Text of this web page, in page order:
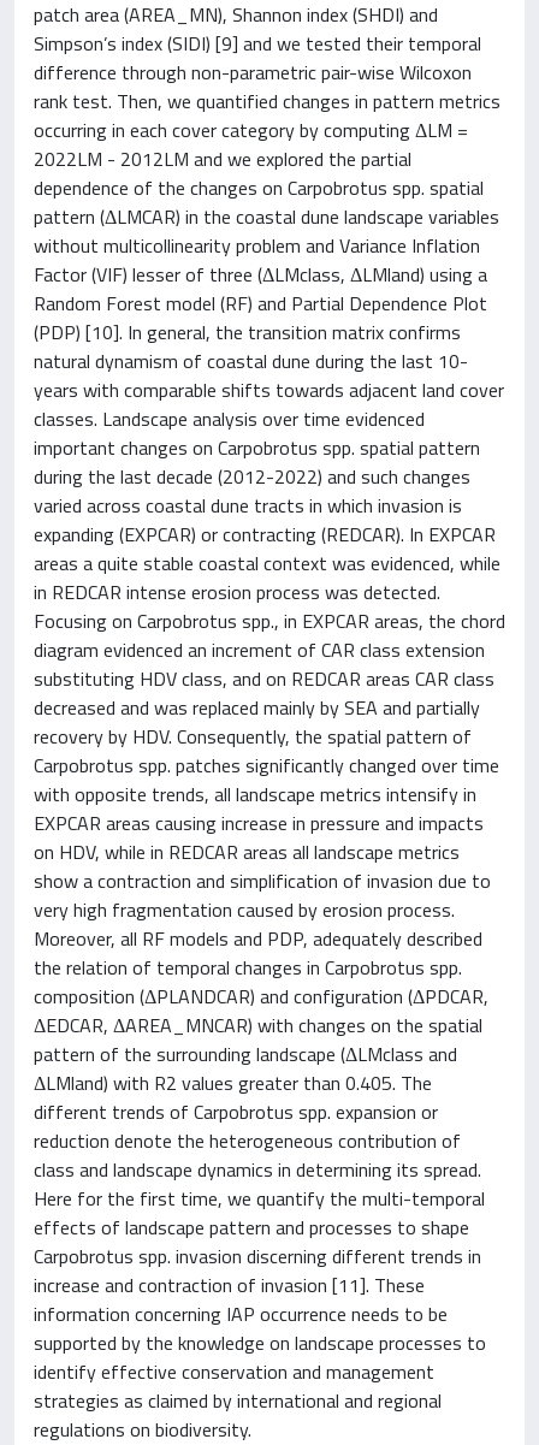
patch area (AREA_MN), Shannon index (SHDI) and
Simpson’s index (SIDI) [9] and we tested their temporal
difference through non-parametric pair-wise Wilcoxon
rank test. Then, we quantified changes in pattern metrics
occurring in each cover category by computing ΔLM =
2022LM - 2012LM and we explored the partial
dependence of the changes on Carpobrotus spp. spatial
pattern (ΔLMCAR) in the coastal dune landscape variables
without multicollinearity problem and Variance Inflation
Factor (VIF) lesser of three (ΔLMclass, ΔLMland) using a
Random Forest model (RF) and Partial Dependence Plot
(PDP) [10]. In general, the transition matrix confirms
natural dynamism of coastal dune during the last 10-
years with comparable shifts towards adjacent land cover
classes. Landscape analysis over time evidenced
important changes on Carpobrotus spp. spatial pattern
during the last decade (2012-2022) and such changes
varied across coastal dune tracts in which invasion is
expanding (EXPCAR) or contracting (REDCAR). In EXPCAR
areas a quite stable coastal context was evidenced, while
in REDCAR intense erosion process was detected.
Focusing on Carpobrotus spp., in EXPCAR areas, the chord
diagram evidenced an increment of CAR class extension
substituting HDV class, and on REDCAR areas CAR class
decreased and was replaced mainly by SEA and partially
recovery by HDV. Consequently, the spatial pattern of
Carpobrotus spp. patches significantly changed over time
with opposite trends, all landscape metrics intensify in
EXPCAR areas causing increase in pressure and impacts
on HDV, while in REDCAR areas all landscape metrics
show a contraction and simplification of invasion due to
very high fragmentation caused by erosion process.
Moreover, all RF models and PDP, adequately described
the relation of temporal changes in Carpobrotus spp.
composition (ΔPLANDCAR) and configuration (ΔPDCAR,
ΔEDCAR, ΔAREA_MNCAR) with changes on the spatial
pattern of the surrounding landscape (ΔLMclass and
ΔLMland) with R2 values greater than 0.405. The
different trends of Carpobrotus spp. expansion or
reduction denote the heterogeneous contribution of
class and landscape dynamics in determining its spread.
Here for the first time, we quantify the multi-temporal
effects of landscape pattern and processes to shape
Carpobrotus spp. invasion discerning different trends in
increase and contraction of invasion [11]. These
information concerning IAP occurrence needs to be
supported by the knowledge on landscape processes to
identify effective conservation and management
strategies as claimed by international and regional
regulations on biodiversity.